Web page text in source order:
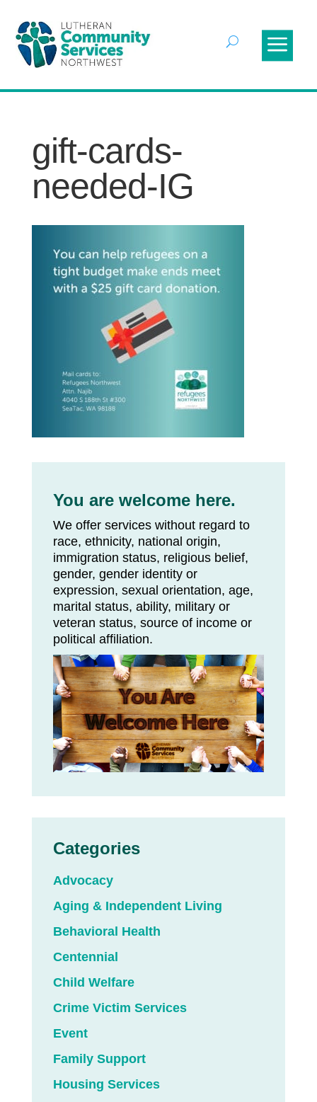
gift-cards-
needed-IG
You are welcome here.
We offer services without regard to
race, ethnicity, national origin,
immigration status, religious belief,
gender, gender identity or
expression, sexual orientation, age,
marital status, ability, military or
veteran status, source of income or
political affiliation.
Categories
Advocacy
Aging & Independent Living
Behavioral Health
Centennial
Child Welfare
Crime Victim Services
Event
Family Support
Housing Services